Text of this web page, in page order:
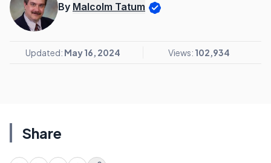
By Malcolm Tatum
Updated: May 16, 2024 Views: 102,934
Share